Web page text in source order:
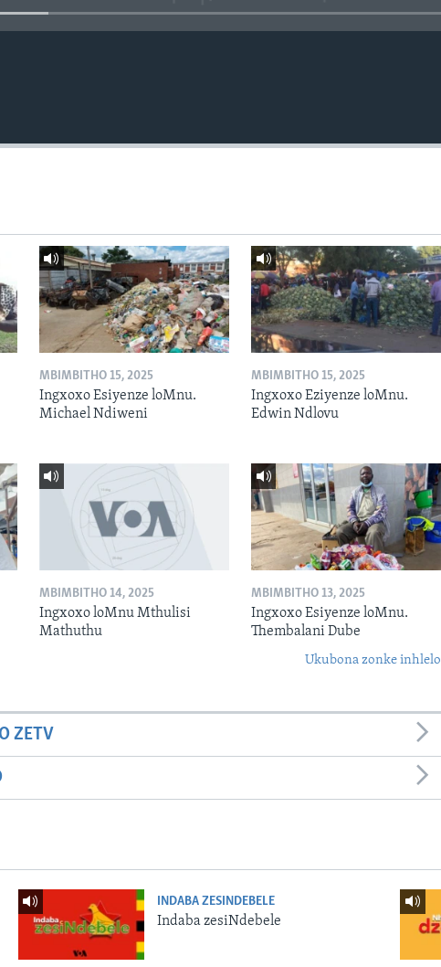
MBIMBITHO 15, 2025
Ingxoxo Esiyenze loMnu.
Michael Ndiweni
MBIMBITHO 15, 2025
Ingxoxo Eziyenze loMnu.
Edwin Ndlovu
MBIMBITHO 14, 2025
Ingxoxo loMnu Mthulisi
Mathuthu
MBIMBITHO 13, 2025
Ingxoxo Esiyenze loMnu.
Thembalani Dube
Ukubona zonke inhlelo
ZETV
INDABA ZESINDEBELE
Indaba zesiNdebele